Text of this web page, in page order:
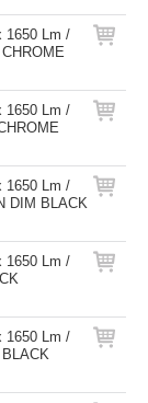
1650 Lm /
1650 Lm /
1650 Lm /
DIM BLACK
1650 Lm /
1650 Lm /